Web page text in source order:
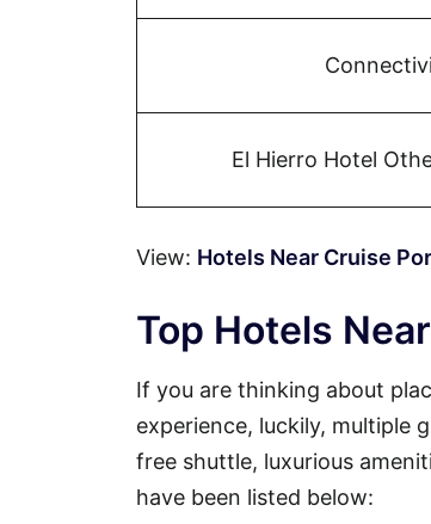
El Hierro Hotel
View: Hotels Near Cruise
Top Hotels
If you are thinking about
experience, luckily, multiple
free shuttle, luxurious
have been listed below: